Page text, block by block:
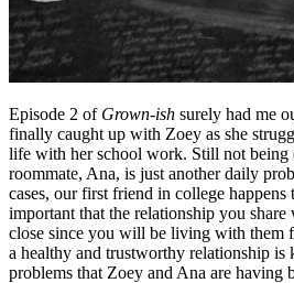
Episode 2 of Grown-ish surely had me
finally caught up with Zoey as she
life with her school work. Still not being
roommate, Ana, is just another daily
cases, our first friend in college happens
important that the relationship you
close since you will be living with them
a healthy and trustworthy relationship is
problems that Zoey and Ana are having